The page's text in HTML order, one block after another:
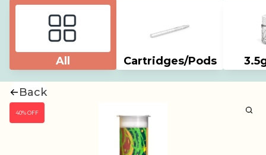
All Cartridges/Pods
Back
40% OFF